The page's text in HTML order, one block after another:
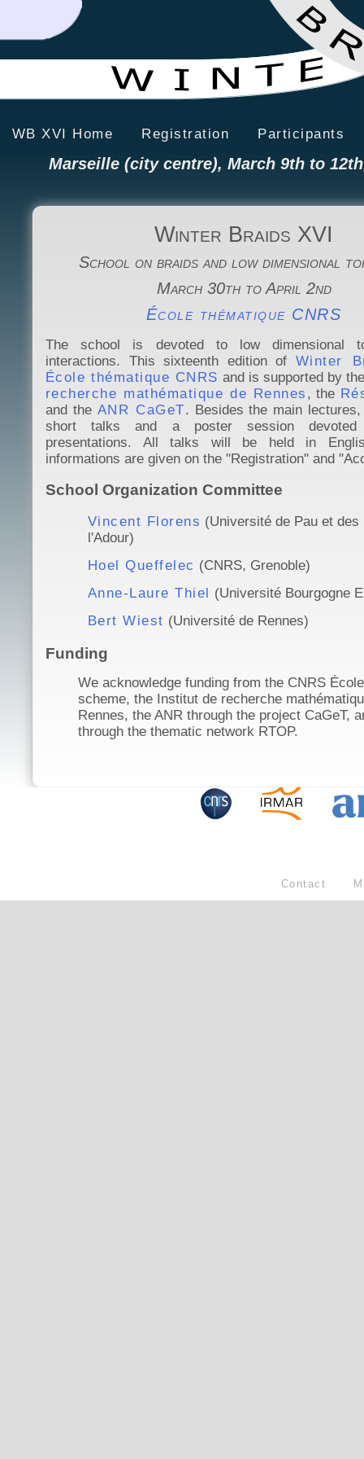
WB XVI Home Registration Participants
Marseille (city centre), March 9th to
Winter Braids XVI
School on braids and low dimensional
March 30th to April 2nd
École thématique CNRS
The school is devoted to low dimensional
interactions. This sixteenth edition of Winter
École thématique CNRS and is supported by
recherche mathématique de Rennes , the
and the ANR CaGeT. Besides the main
short talks and a poster session
presentations. All talks will be held in
informations are given on the "Registration" and
School Organization Committee
Vincent Florens (Université de Pau et des
l'Adour)
Hoel Queffelec (CNRS, Grenoble)
Anne-Laure Thiel (Université Bourgogne
Bert Wiest (Université de Rennes)
Funding
We acknowledge funding from the CNRS
scheme, the Institut de recherche
Rennes, the ANR through the project CaGeT,
through the thematic network RTOP.
Contact